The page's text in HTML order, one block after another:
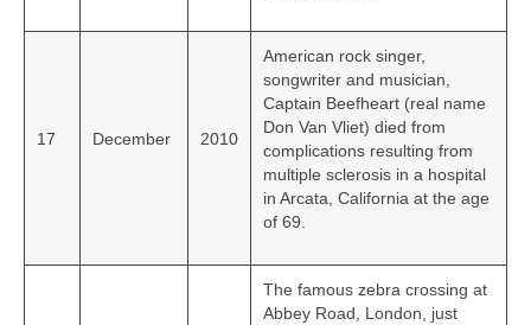
17 December 2010
American rock singer,
songwriter and musician,
Captain Beefheart (real name
Don Van Vliet) died from
complications resulting from
multiple sclerosis in a hospital
in Arcata, California at the age
of 69.
The famous zebra crossing at
Abbey Road, London, just